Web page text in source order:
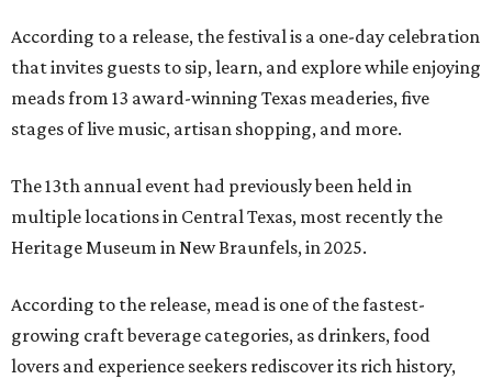
According to a release, the festival is a one-day celebration
that invites guests to sip, learn, and explore while enjoying
meads from 13 award-winning Texas meaderies, five
stages of live music, artisan shopping, and more.
The 13th annual event had previously been held in
multiple locations in Central Texas, most recently the
Heritage Museum in New Braunfels, in 2025.
According to the release, mead is one of the fastest-
growing craft beverage categories, as drinkers, food
lovers and experience seekers rediscover its rich history,